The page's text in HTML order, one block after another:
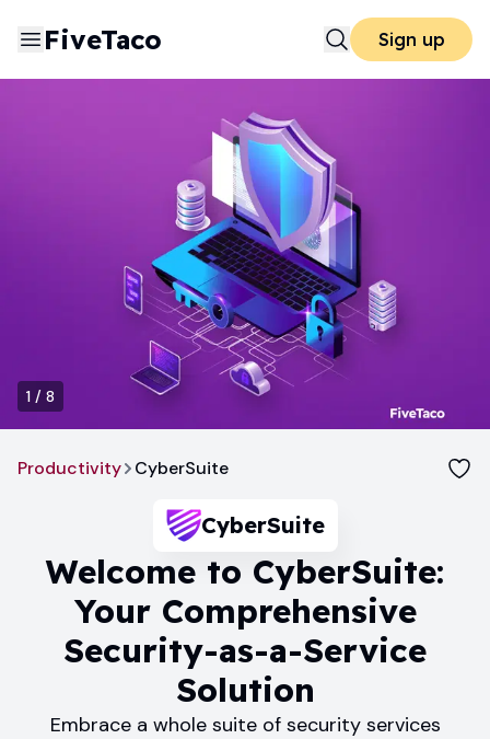
FiveTaco Sign up
1 / 8
Productivity CyberSuite
CyberSuite
Welcome to CyberSuite:
Your Comprehensive
Security-as-a-Service
Solution
Embrace a whole suite of security services